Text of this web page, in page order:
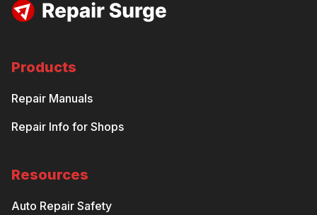
Products
Repair Manuals
Repair Info for Shops
Resources
Auto Repair Safety